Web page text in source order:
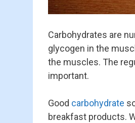
Carbohydrates are
glycogen in the
the muscles. The
important.
Good carbohydrate
breakfast products.